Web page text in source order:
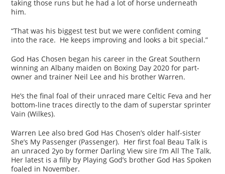
taking those runs but he had a lot of horse underneath
him.
“That was his biggest test but we were confident coming
into the race. He keeps improving and looks a bit special.”
God Has Chosen began his career in the Great Southern
winning an Albany maiden on Boxing Day 2020 for part-
owner and trainer Neil Lee and his brother Warren.
He’s the final foal of their unraced mare Celtic Feva and her
bottom-line traces directly to the dam of superstar sprinter
Vain (Wilkes).
Warren Lee also bred God Has Chosen’s older half-sister
She’s My Passenger (Passenger). Her first foal Beau Talk is
an unraced 2yo by former Darling View sire I’m All The Talk.
Her latest is a filly by Playing God’s brother God Has Spoken
foaled in November.